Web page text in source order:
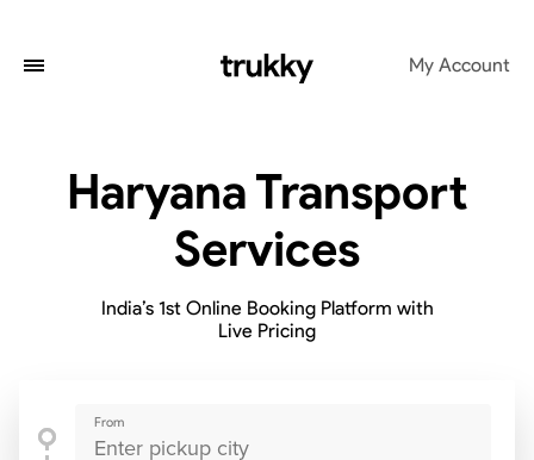
My Account
Haryana Transport
Services
India’s 1st Online Booking Platform with
Live Pricing
From